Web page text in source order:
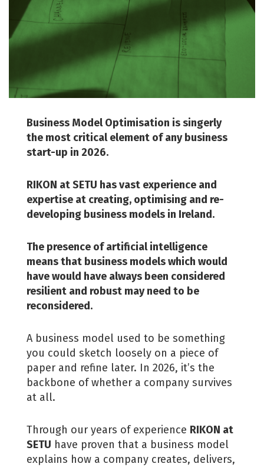
Business Model Optimisation is singerly
the most critical element of any business
start-up in 2026.
RIKON at SETU has vast experience and
expertise at creating, optimising and re-
developing business models in Ireland.
The presence of artificial intelligence
means that business models which would
have would have always been considered
resilient and robust may need to be
reconsidered.
A business model used to be something
you could sketch loosely on a piece of
paper and refine later. In 2026, it’s the
backbone of whether a company survives
at all.
Through our years of experience RIKON at
SETU have proven that a business model
explains how a company creates, delivers,